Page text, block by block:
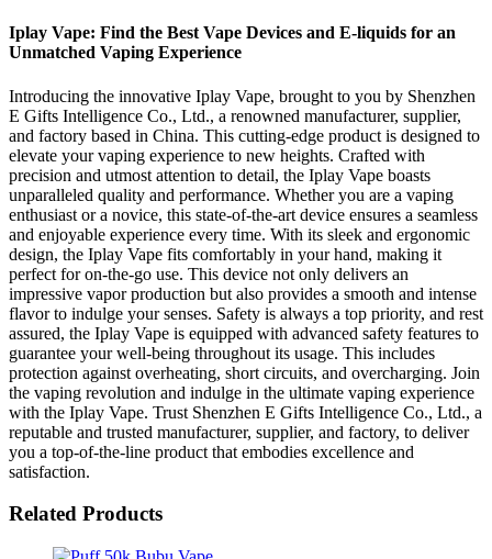
Iplay Vape: Find the Best Vape Devices and E-liquids for an
Unmatched Vaping Experience
Introducing the innovative Iplay Vape, brought to you by Shenzhen
E Gifts Intelligence Co., Ltd., a renowned manufacturer, supplier,
and factory based in China. This cutting-edge product is designed to
elevate your vaping experience to new heights. Crafted with
precision and utmost attention to detail, the Iplay Vape boasts
unparalleled quality and performance. Whether you are a vaping
enthusiast or a novice, this state-of-the-art device ensures a seamless
and enjoyable experience every time. With its sleek and ergonomic
design, the Iplay Vape fits comfortably in your hand, making it
perfect for on-the-go use. This device not only delivers an
impressive vapor production but also provides a smooth and intense
flavor to indulge your senses. Safety is always a top priority, and rest
assured, the Iplay Vape is equipped with advanced safety features to
guarantee your well-being throughout its usage. This includes
protection against overheating, short circuits, and overcharging. Join
the vaping revolution and indulge in the ultimate vaping experience
with the Iplay Vape. Trust Shenzhen E Gifts Intelligence Co., Ltd., a
reputable and trusted manufacturer, supplier, and factory, to deliver
you a top-of-the-line product that embodies excellence and
satisfaction.
Related Products